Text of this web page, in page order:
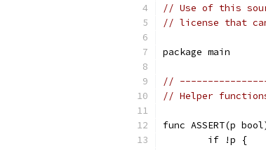
// Use of this
// license that
package main
//
// Helper
func ASSERT(p
	if !p {